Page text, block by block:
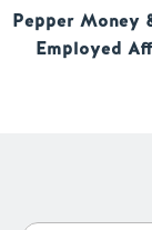
Pepper Money
Employed